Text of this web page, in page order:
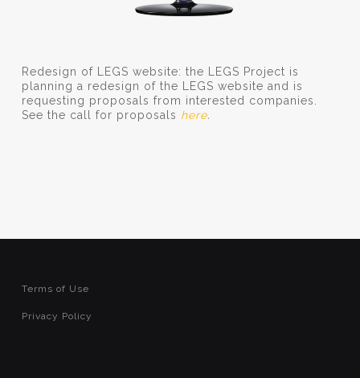
Redesign of LEGS website: the LEGS Project is
planning a redesign of the LEGS website and is
requesting proposals from interested companies.
See the call for proposals here.
Terms of Use
Privacy Policy